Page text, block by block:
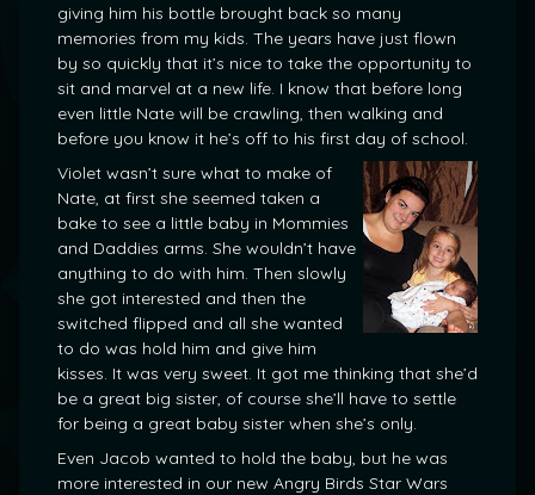
giving him his bottle brought back so many
memories from my kids. The years have just flown
by so quickly that it’s nice to take the opportunity to
sit and marvel at a new life. I know that before long
even little Nate will be crawling, then walking and
before you know it he’s off to his first day of school.
Violet wasn’t sure what to make of
Nate, at first she seemed taken a
bake to see a little baby in Mommies
and Daddies arms. She wouldn’t have
anything to do with him. Then slowly
she got interested and then the
switched flipped and all she wanted
to do was hold him and give him
kisses. It was very sweet. It got me thinking that she’d
be a great big sister, of course she’ll have to settle
for being a great baby sister when she’s only.
Even Jacob wanted to hold the baby, but he was
more interested in our new Angry Birds Star Wars